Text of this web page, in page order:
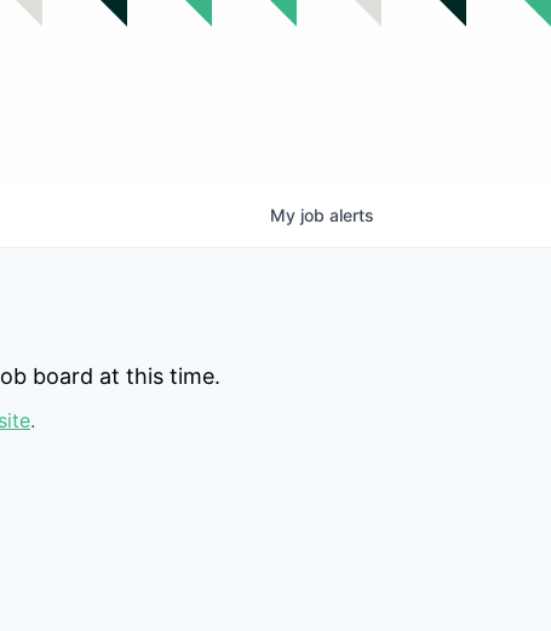
My job alerts
board at this time.
.